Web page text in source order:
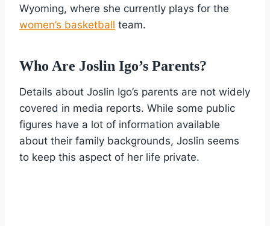
Wyoming, where she currently plays for the
women’s basketball team.
Who Are Joslin Igo’s Parents?
Details about Joslin Igo’s parents are not widely
covered in media reports. While some public
figures have a lot of information available
about their family backgrounds, Joslin seems
to keep this aspect of her life private.